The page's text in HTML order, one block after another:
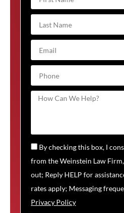
By checking this box, I
from the Weinstein Law
out; Reply HELP for
rates apply; Messaging
Privacy Policy